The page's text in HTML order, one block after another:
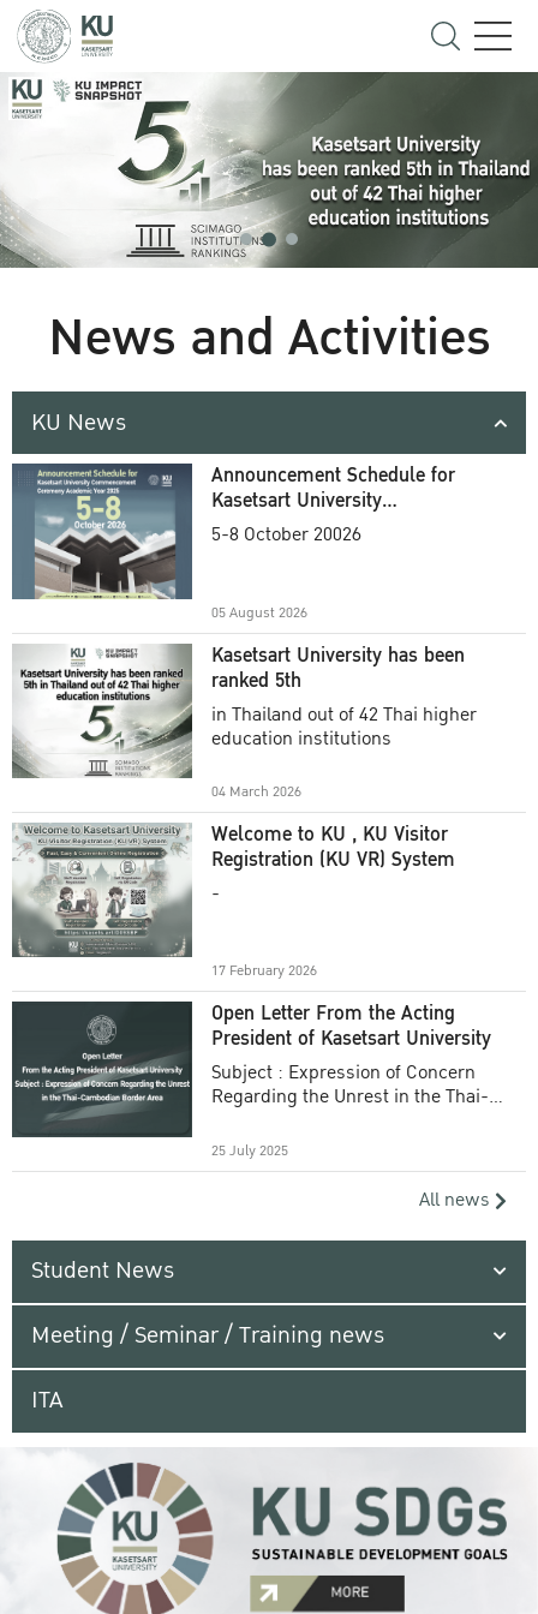
News and Activities
KU News
Announcement Schedule for
Kasetsart University
Commencement Ceremony
5-8 October 20026
05 August 2026
Kasetsart University has been
ranked 5th
in Thailand out of 42 Thai higher
education institutions
04 March 2026
Welcome to KU , KU Visitor
Registration (KU VR) System
-
17 February 2026
Open Letter From the Acting
President of Kasetsart University
Subject : Expression of Concern
Regarding the Unrest in the Thai-
25 July 2025
All news
Student News
Meeting / Seminar / Training news
ITA